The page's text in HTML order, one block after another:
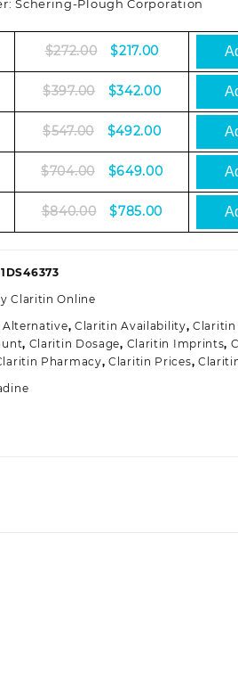
Schering-Plough Corporation
$272.00
Original
price
was:
$217.00
price
is:
$217.00.
$397.00
Original
price
was:
$342.00Current
price
is:
$342.00.
$547.00
Original
price
was:
$492.00Current
price
is:
$492.00.
$704.00
Original
price
was:
$649.00Current
price
$649.00.
$840.00
Original
price
$785.00
price
Claritin Online
, Claritin Availability,Claritin
, Claritin Dosage, Claritin Imprints,
Pharmacy,Claritin Prices,